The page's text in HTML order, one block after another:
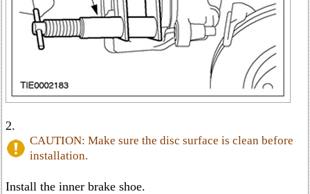
2.
CAUTION: Make sure the disc surface is clean before
installation.
Install the inner brake shoe.